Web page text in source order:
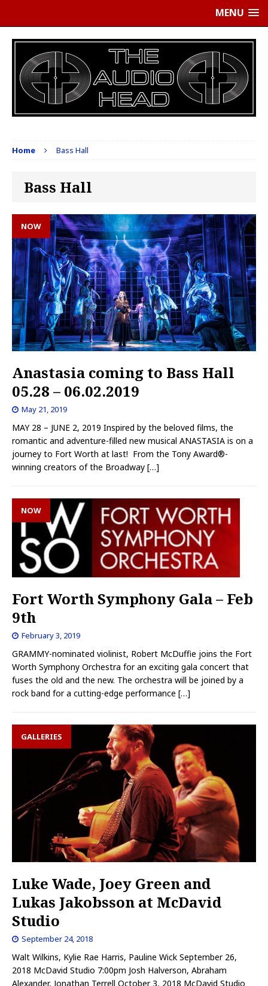
MENU
Home Bass Hall
Bass Hall
NOW
Anastasia coming to Bass Hall
05.28 – 06.02.2019
May 21, 2019
MAY 28 – JUNE 2, 2019 Inspired by the beloved films, the
romantic and adventure-filled new musical ANASTASIA is on a
journey to Fort Worth at last! From the Tony Award®-
winning creators of the Broadway […]
NOW
Fort Worth Symphony Gala – Feb
9th
February 3, 2019
GRAMMY-nominated violinist, Robert McDuffie joins the Fort
Worth Symphony Orchestra for an exciting gala concert that
fuses the old and the new. The orchestra will be joined by a
rock band for a cutting-edge performance […]
GALLERIES
Luke Wade, Joey Green and
Lukas Jakobsson at McDavid
Studio
September 24, 2018
Walt Wilkins, Kylie Rae Harris, Pauline Wick September 26,
2018 McDavid Studio 7:00pm Josh Halverson, Abraham
Alexander, Jonathan Terrell October 3, 2018 McDavid Studio